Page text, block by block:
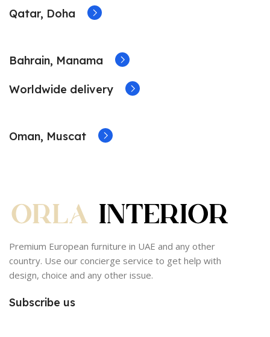
Qatar, Doha
Bahrain, Manama
Worldwide delivery
Oman, Muscat
Premium European furniture in UAE and any other
country. Use our concierge service to get help with
design, choice and any other issue.
Subscribe us